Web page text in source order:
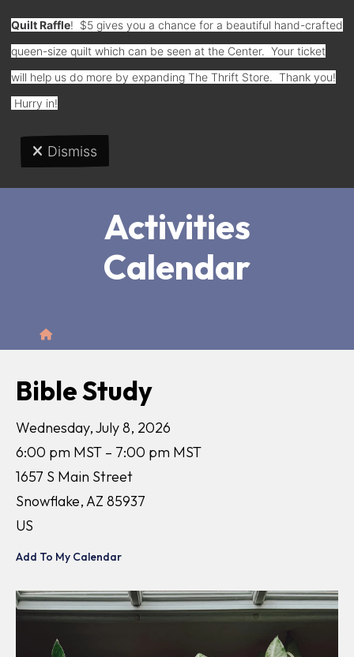
Donate
MENU
Activities
Calendar
Home
Bible Study
Wednesday, July 8, 2026
6:00 pm MST
7:00 pm MST
1657 S Main Street
Snowflake, AZ 85937
US
Add To My Calendar
Quilt Raffle! $5 gives you a chance for a beautiful hand-crafted
queen-size quilt which can be seen at the Center. Your ticket
will help us do more by expanding The Thrift Store. Thank you!
Hurry in!
Dismiss